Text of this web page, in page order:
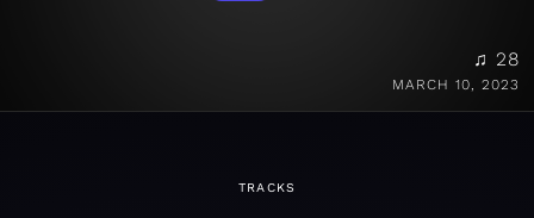
♫ 28
MARCH 10, 2023
TRACKS